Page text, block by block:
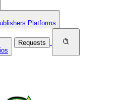
Platforms
Requests